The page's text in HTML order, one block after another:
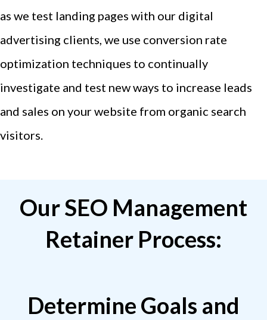
as we test landing pages with our digital
advertising clients, we use conversion rate
optimization techniques to continually
investigate and test new ways to increase leads
and sales on your website from organic search
visitors.
Our SEO Management
Retainer Process:
Determine Goals and